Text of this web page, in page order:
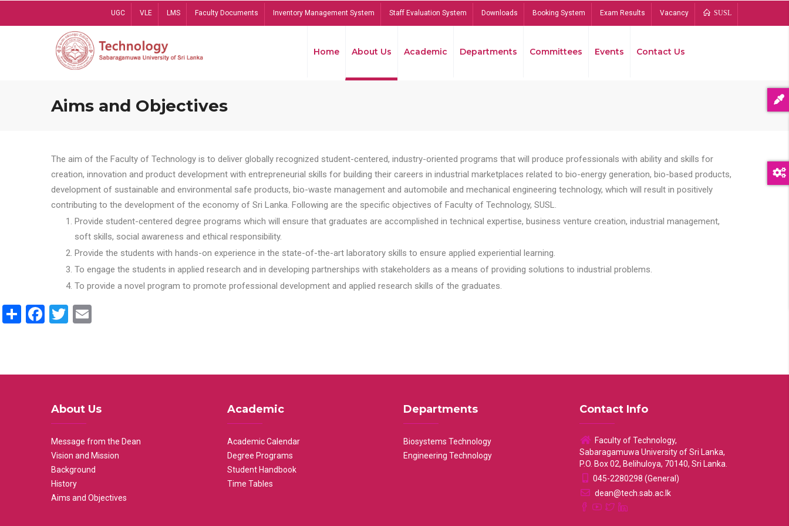
UGC VLE LMS Faculty Documents Inventory Management System Staff Evaluation System Downloads Booking System Exam Results Vacancy SUSL
Home About Us Academic Departments Committees Events Contact Us
Aims and Objectives
The aim of the Faculty of Technology is to deliver globally recognized student-centered, industry-oriented programs that will produce professionals with ability and skills for
creation, innovation and product development with entrepreneurial skills for building their careers in industrial marketplaces related to bio-energy generation, bio-based products,
development of sustainable and environmental safe products, bio-waste management and automobile and mechanical engineering technology, which will result in positively
contributing to the development of the economy of Sri Lanka. Following are the specific objectives of Faculty of Technology, SUSL.
Provide student-centered degree programs which will ensure that graduates are accomplished in technical expertise, business venture creation, industrial management,
soft skills, social awareness and ethical responsibility.
Provide the students with hands-on experience in the state-of-the-art laboratory skills to ensure applied experiential learning.
To engage the students in applied research and in developing partnerships with stakeholders as a means of providing solutions to industrial problems.
To provide a novel program to promote professional development and applied research skills of the graduates.
ShareFacebook
Twitter
About Us
Message from the Dean
Vision and Mission
Background
History
Aims and Objectives
Academic
Academic Calendar
Degree Programs
Student Handbook
Time Tables
Departments
Biosystems Technology
Engineering Technology
Contact Info
Faculty of Technology,
Sabaragamuwa University of Sri Lanka,
P.O. Box 02, Belihuloya, 70140, Sri Lanka.
045-2280298 (General)
dean@tech.sab.ac.lk